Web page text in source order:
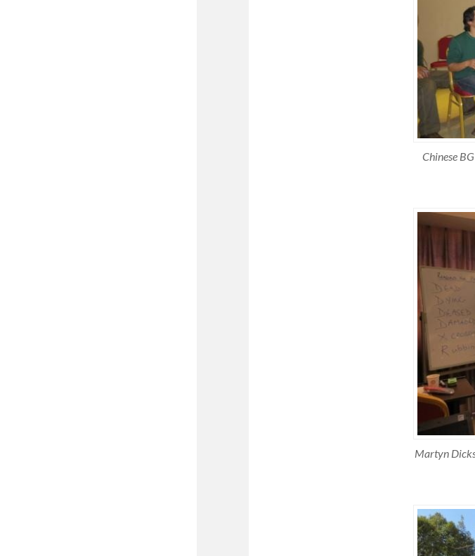
Chinese
Martyn